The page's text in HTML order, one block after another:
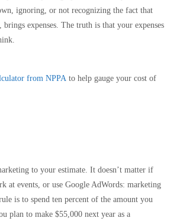
ignoring, or not recognizing the fact that
brings expenses. The truth is that your expenses
from NPPA to help gauge your cost of
to your estimate. It doesn’t matter if
at events, or use Google AdWords: marketing
is to spend ten percent of the amount you
plan to make $55,000 next year as a